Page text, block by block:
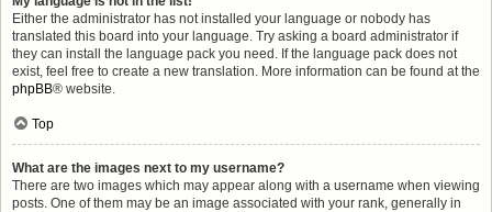
Either the administrator has not installed your language or nobody has
translated this board into your language. Try asking a board administrator if
they can install the language pack you need. If the language pack does not
exist, feel free to create a new translation. More information can be found at the
phpBB® website.
Top
What are the images next to my username?
There are two images which may appear along with a username when viewing
posts. One of them may be an image associated with your rank, generally in